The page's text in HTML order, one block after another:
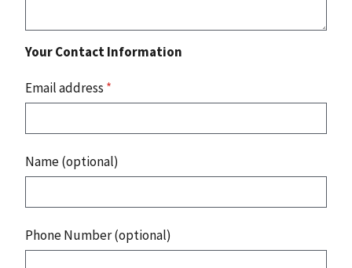
Your Contact Information
Email address *
Name (optional)
Phone Number (optional)